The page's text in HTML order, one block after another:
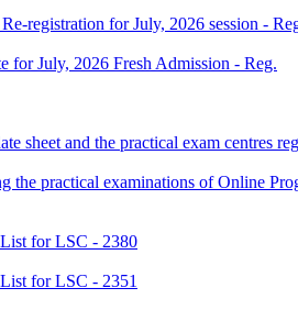
registration for July, 2026 session -
for July, 2026 Fresh Admission - Reg.
sheet and the practical exam centres
the practical examinations of Online
for LSC - 2380
for LSC - 2351